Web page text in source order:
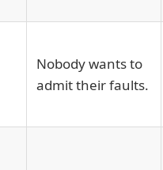
Nobody wants to
admit their faults.